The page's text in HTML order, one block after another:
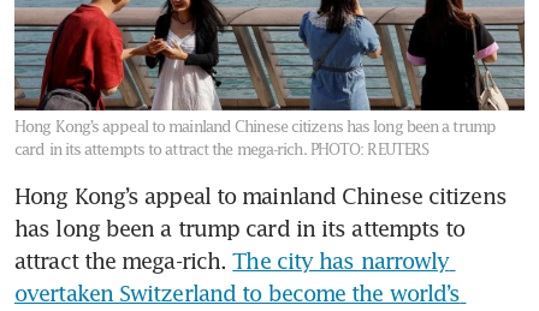
Hong Kong’s appeal to mainland Chinese citizens has long been a trump
card in its attempts to attract the mega-rich. PHOTO: REUTERS
Hong Kong’s appeal to mainland Chinese citizens
has long been a trump card in its attempts to
attract the mega-rich. The city has narrowly
overtaken Switzerland to become the world’s